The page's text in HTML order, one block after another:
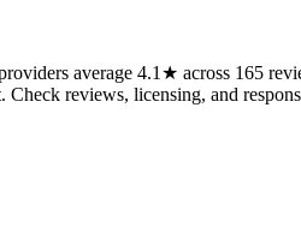
average 4.1★ across 165
Check reviews, licensing, and